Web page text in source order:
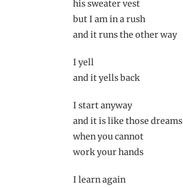
his sweater vest
but I am in a rush
and it runs the other way
I yell
and it yells back
I start anyway
and it is like those dreams
when you cannot
work your hands
I learn again